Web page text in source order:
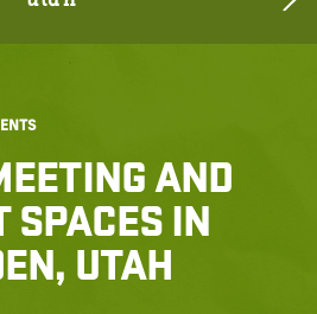
AND
SPACES IN
UTAH